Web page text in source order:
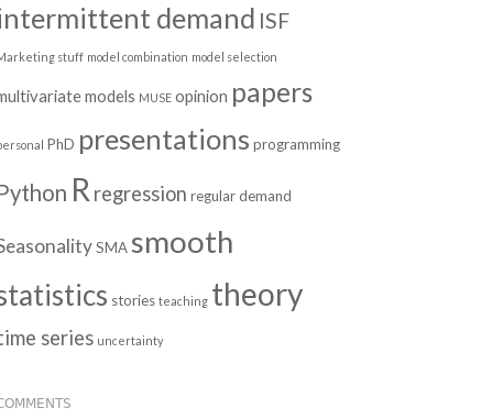
demand ISF
stuff model combination model selection
models MUSE opinion papers
PhD presentations programming
R regression regular demand
SMA smooth
stories teaching theory
series uncertainty